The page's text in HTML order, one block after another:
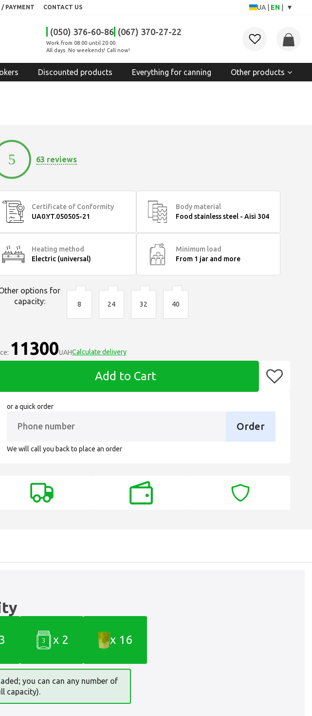
/ PAYMENT CONTACT US UA EN ▾
(050) 376-60-86 (067) 370-27-22
Work from 08:00 until 20:00
All days. No weekends! Call now!
Discounted products Everything for canning Other products
5 63 reviews
Certificate of Conformity
UA0.YT.050505-21
Body material
Food stainless steel - Aisi 304
Heating method
Electric (universal)
Minimum load
From 1 jar and more
options for
capacity:
8 24 32 40
11300UAHCalculate delivery
Add to Cart
or a quick order
Order
We will call you back to place an order
3 x 2 x 16
you can can any number of
capacity).